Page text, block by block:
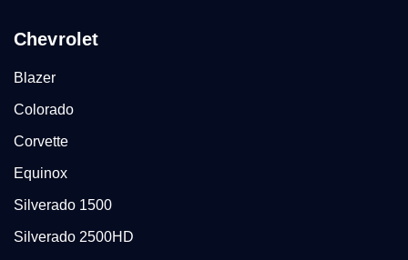
Chevrolet
Blazer
Colorado
Corvette
Equinox
Silverado 1500
Silverado 2500HD